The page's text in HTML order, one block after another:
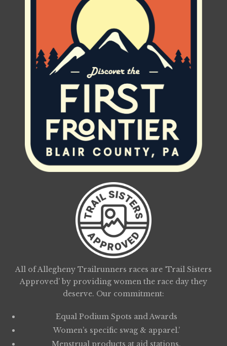
All of Allegheny Trailrunners races are ‘Trail Sisters
Approved’ by providing women the race day they
deserve. Our commitment:
Equal Podium Spots and Awards
Women’s specific swag & apparel.’
Menstrual products at aid stations.